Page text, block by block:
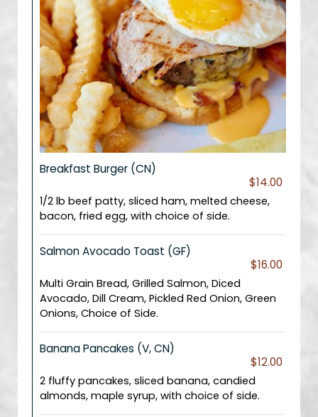
Breakfast Burger (CN)
$14.00
1/2 lb beef patty, sliced ham, melted cheese,
bacon, fried egg, with choice of side.
Salmon Avocado Toast (GF)
$16.00
Multi Grain Bread, Grilled Salmon, Diced
Avocado, Dill Cream, Pickled Red Onion, Green
Onions, Choice of Side.
Banana Pancakes (V, CN)
$12.00
2 fluffy pancakes, sliced banana, candied
almonds, maple syrup, with choice of side.